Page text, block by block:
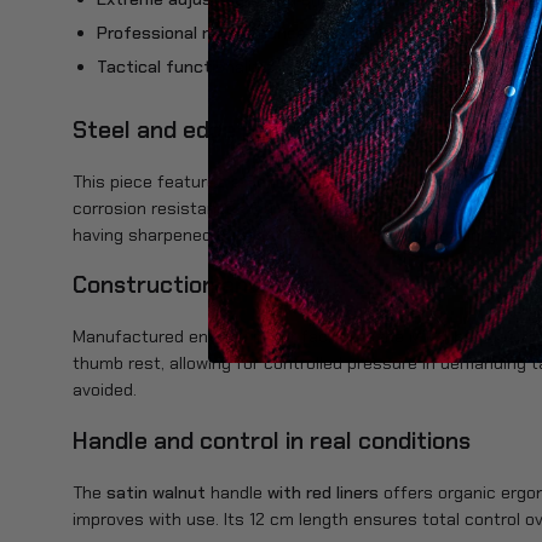
Professional maintenance:
Unlike riveted models, the
Tactical functionality:
Includes an integrated glass
Steel and edge performance
This piece features a Böhler N690Costeel blade, the most
corrosion resistance. You can expect an aggressive and
having sharpened by a professional to keep the tool
Construction and solidity
Manufactured entirely in our facilities, the MT-4 has been
thumb rest, allowing for controlled pressure in
avoided.
Handle and control in real conditions
The satin walnut handle with red liners offers organic
improves with use. Its 12 cm length ensures total control